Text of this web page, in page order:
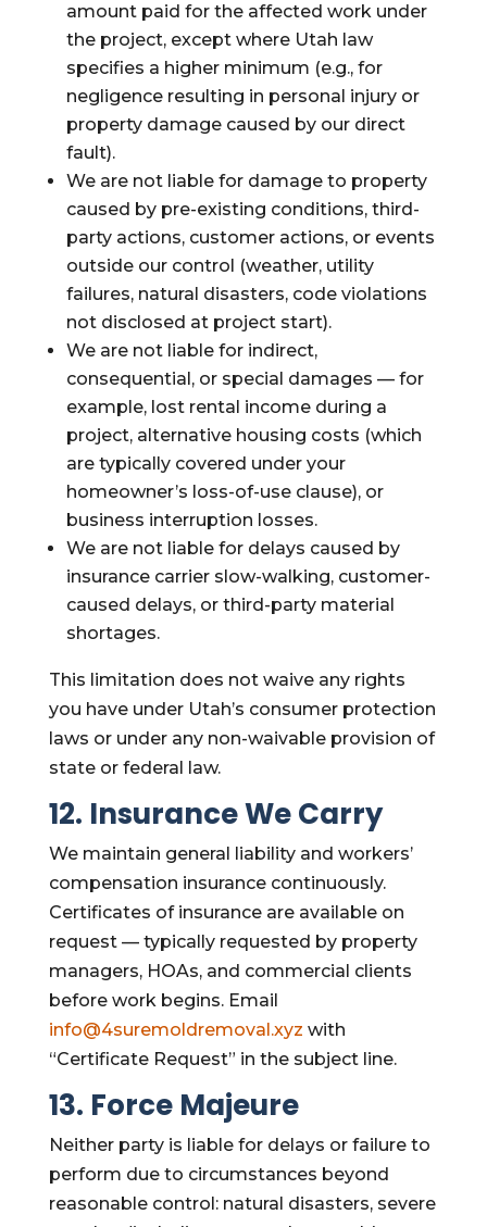
amount paid for the affected work under
the project, except where Utah law
specifies a higher minimum (e.g., for
negligence resulting in personal injury or
property damage caused by our direct
fault).
We are not liable for damage to property
caused by pre-existing conditions, third-
party actions, customer actions, or events
outside our control (weather, utility
failures, natural disasters, code violations
not disclosed at project start).
We are not liable for indirect,
consequential, or special damages — for
example, lost rental income during a
project, alternative housing costs (which
are typically covered under your
homeowner’s loss-of-use clause), or
business interruption losses.
We are not liable for delays caused by
insurance carrier slow-walking, customer-
caused delays, or third-party material
shortages.
This limitation does not waive any rights
you have under Utah’s consumer protection
laws or under any non-waivable provision of
state or federal law.
12. Insurance We Carry
We maintain general liability and workers’
compensation insurance continuously.
Certificates of insurance are available on
request — typically requested by property
managers, HOAs, and commercial clients
before work begins. Email
info@4suremoldremoval.xyz with
“Certificate Request” in the subject line.
13. Force Majeure
Neither party is liable for delays or failure to
perform due to circumstances beyond
reasonable control: natural disasters, severe